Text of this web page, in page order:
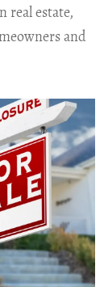
real estate,
and